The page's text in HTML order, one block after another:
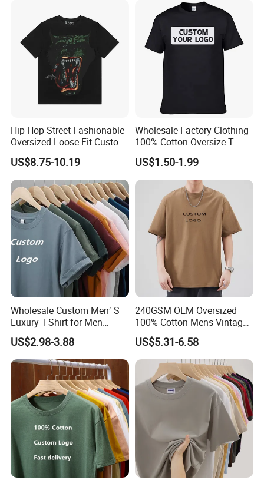
Hip Hop Street Fashionable
Oversized Loose Fit Custom
Printed Cotton Short T-Shirt
US$8.75-10.19
Wholesale Factory Clothing
100% Cotton Oversize T-
Shirts Unisex Blank Sports
Plain Printing Slim Fit Men
T-Shirt OEM 50% Cotton
Custom Logo Polyester DIY
US$1.50-1.99
Wholesale Custom Men′ S
Luxury T-Shirt for Men
Clothing Embroidery
Printing Logo Oversize
Ribbed Tshirt Streetwear
100% Cotton Graphic Plain
Blank T Shirt
US$2.98-3.88
240GSM OEM Oversized
100% Cotton Mens Vintage
Bulk Loose Drop Shoulder
Tshirt
US$5.31-6.58